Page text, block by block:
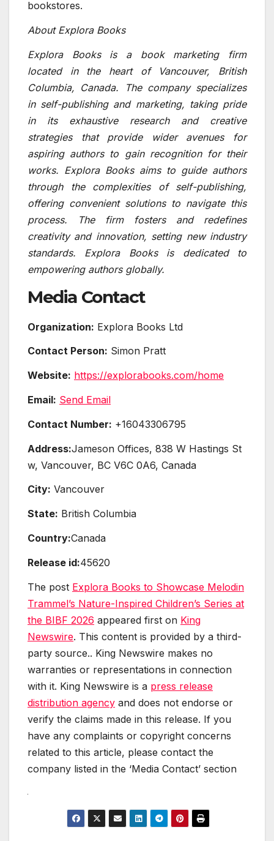
bookstores.
About Explora Books
Explora Books is a book marketing firm
located in the heart of Vancouver, British
Columbia, Canada. The company specializes
in self-publishing and marketing, taking pride
in its exhaustive research and creative
strategies that provide wider avenues for
aspiring authors to gain recognition for their
works. Explora Books aims to guide authors
through the complexities of self-publishing,
offering convenient solutions to navigate this
process. The firm fosters and redefines
creativity and innovation, setting new industry
standards. Explora Books is dedicated to
empowering authors globally.
Media Contact
Organization: Explora Books Ltd
Contact Person: Simon Pratt
Website: https://explorabooks.com/home
Email: Send Email
Contact Number: +16043306795
Address:Jameson Offices, 838 W Hastings St
w, Vancouver, BC V6C 0A6, Canada
City: Vancouver
State: British Columbia
Country:Canada
Release id:45620
The post Explora Books to Showcase Melodin
Trammel’s Nature-Inspired Children’s Series at
the BIBF 2026 appeared first on King
Newswire. This content is provided by a third-
party source.. King Newswire makes no
warranties or representations in connection
with it. King Newswire is a press release
distribution agency and does not endorse or
verify the claims made in this release. If you
have any complaints or copyright concerns
related to this article, please contact the
company listed in the ‘Media Contact’ section